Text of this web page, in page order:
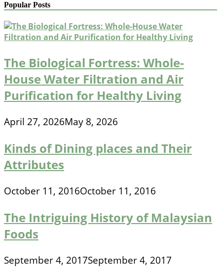
Popular Posts
The Biological Fortress: Whole-
House Water Filtration and Air
Purification for Healthy Living
April 27, 2026May 8, 2026
Kinds of Dining places and Their
Attributes
October 11, 2016October 11, 2016
The Intriguing History of Malaysian
Foods
September 4, 2017September 4, 2017